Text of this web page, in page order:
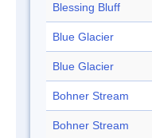
Blessing Bluff
Blue Glacier
Blue Glacier
Bohner Stream
Bohner Stream